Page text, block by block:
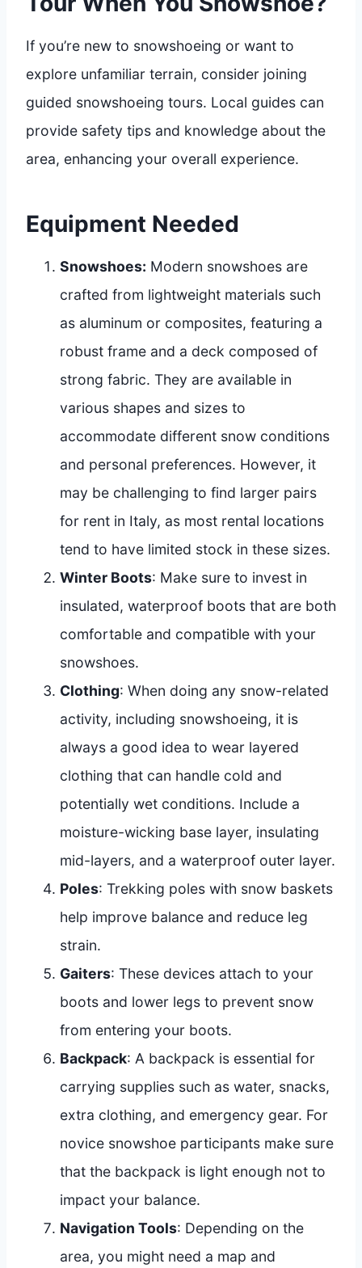
If you’re new to snowshoeing or want to
explore unfamiliar terrain, consider joining
guided snowshoeing tours. Local guides can
provide safety tips and knowledge about the
area, enhancing your overall experience.
Equipment Needed
Snowshoes: Modern snowshoes are
crafted from lightweight materials such
as aluminum or composites, featuring a
robust frame and a deck composed of
strong fabric. They are available in
various shapes and sizes to
accommodate different snow conditions
and personal preferences. However, it
may be challenging to find larger pairs
for rent in Italy, as most rental locations
tend to have limited stock in these sizes.
Winter Boots: Make sure to invest in
insulated, waterproof boots that are both
comfortable and compatible with your
snowshoes.
Clothing: When doing any snow-related
activity, including snowshoeing, it is
always a good idea to wear layered
clothing that can handle cold and
potentially wet conditions. Include a
moisture-wicking base layer, insulating
mid-layers, and a waterproof outer layer.
Poles: Trekking poles with snow baskets
help improve balance and reduce leg
strain.
Gaiters: These devices attach to your
boots and lower legs to prevent snow
from entering your boots.
Backpack: A backpack is essential for
carrying supplies such as water, snacks,
extra clothing, and emergency gear. For
novice snowshoe participants make sure
that the backpack is light enough not to
impact your balance.
Navigation Tools: Depending on the
area, you might need a map and